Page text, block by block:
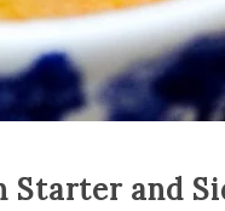
Starter and